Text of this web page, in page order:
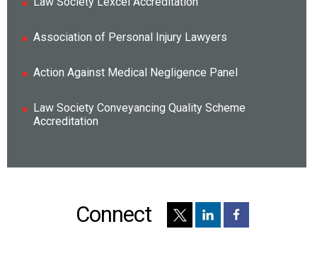
Association of Personal Injury Lawyers
Action Against Medical Negligence Panel
Law Society Conveyancing Quality Scheme
Accreditation
Connect